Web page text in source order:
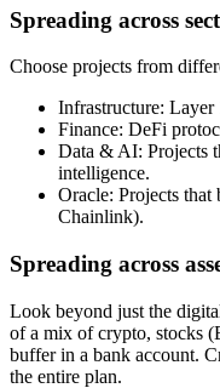
Spreading across
Choose projects from
Infrastructure: Layer
Finance: DeFi
Data & AI: Projects
intelligence.
Oracle: Projects that
Chainlink).
Spreading across
Look beyond just the
of a mix of crypto, stocks
buffer in a bank account.
the entire plan.